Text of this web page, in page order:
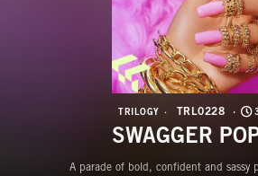
TRILOGY TRL0228
SWAGGER
A parade of bold, confident and sassy